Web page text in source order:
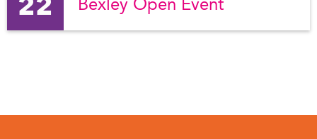
Bexley Open Event